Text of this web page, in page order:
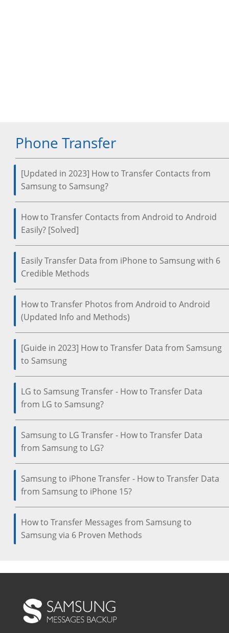
Phone Transfer
[Updated in 2023] How to Transfer Contacts from
Samsung to Samsung?
How to Transfer Contacts from Android to Android
Easily? [Solved]
Easily Transfer Data from iPhone to Samsung with 6
Credible Methods
How to Transfer Photos from Android to Android
(Updated Info and Methods)
[Guide in 2023] How to Transfer Data from Samsung
to Samsung
LG to Samsung Transfer - How to Transfer Data
from LG to Samsung?
Samsung to LG Transfer - How to Transfer Data
from Samsung to LG?
Samsung to iPhone Transfer - How to Transfer Data
from Samsung to iPhone 15?
How to Transfer Messages from Samsung to
Samsung via 6 Proven Methods